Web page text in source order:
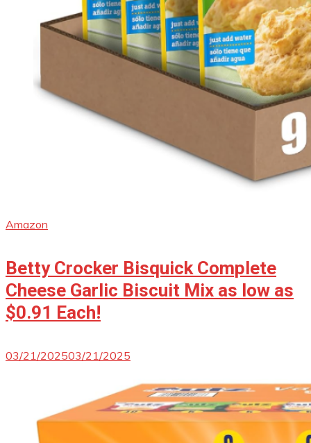
Amazon
Betty Crocker Bisquick Complete
Cheese Garlic Biscuit Mix as low as
$0.91 Each!
03/21/202503/21/2025